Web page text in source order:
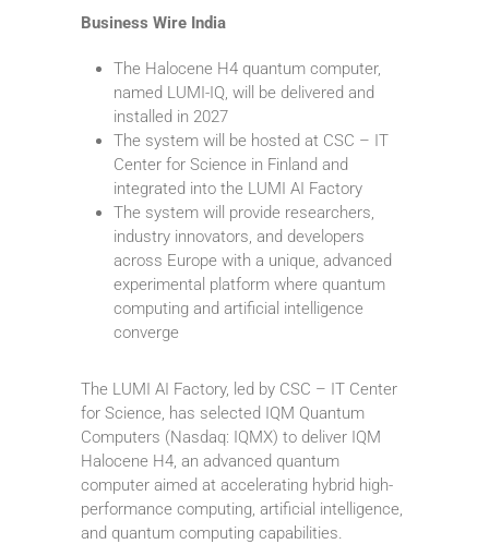
Business Wire India
The Halocene H4 quantum computer,
named LUMI-IQ, will be delivered and
installed in 2027
The system will be hosted at CSC – IT
Center for Science in Finland and
integrated into the LUMI AI Factory
The system will provide researchers,
industry innovators, and developers
across Europe with a unique, advanced
experimental platform where quantum
computing and artificial intelligence
converge
The LUMI AI Factory, led by CSC – IT Center
for Science, has selected IQM Quantum
Computers (Nasdaq: IQMX) to deliver IQM
Halocene H4, an advanced quantum
computer aimed at accelerating hybrid high-
performance computing, artificial intelligence,
and quantum computing capabilities.